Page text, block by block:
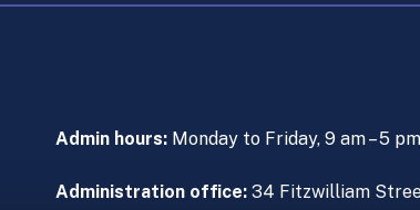
Admin hours: Monday to Friday, 9 am – 5 pm
Administration office: 34 Fitzwilliam